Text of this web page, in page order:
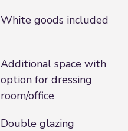
White goods included
Additional space with
option for dressing
room/office
Double glazing